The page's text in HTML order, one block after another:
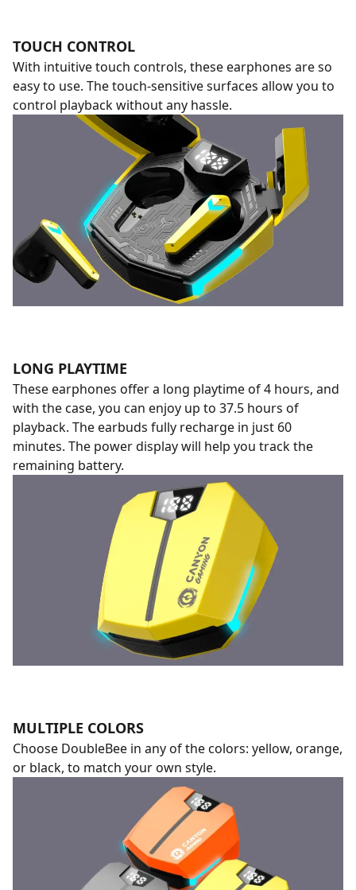
TOUCH CONTROL
With intuitive touch controls, these earphones are so
easy to use. The touch-sensitive surfaces allow you to
control playback without any hassle.
LONG PLAYTIME
These earphones offer a long playtime of 4 hours, and
with the case, you can enjoy up to 37.5 hours of
playback. The earbuds fully recharge in just 60
minutes. The power display will help you track the
remaining battery.
MULTIPLE COLORS
Choose DoubleBee in any of the colors: yellow, orange,
or black, to match your own style.